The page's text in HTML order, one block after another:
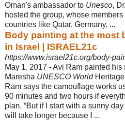
Oman's ambassador to Unesco,
hosted the group, whose
countries like Qatar, Germany, ...
Body painting at the most
in Israel | ISRAEL21c
https://www.israel21c.org/body-
May 1, 2017 -Avi Ram painted his
Maresha UNESCO WorldHeritage
Ram says the camouflage works
90 minutes and two hours if
plan. “But if I start with a sunny
will take longer because I ...